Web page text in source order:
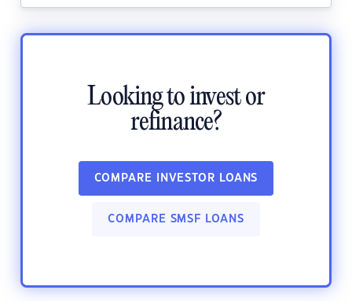
Looking to invest or
refinance?
COMPARE INVESTOR LOANS
COMPARE SMSF LOANS